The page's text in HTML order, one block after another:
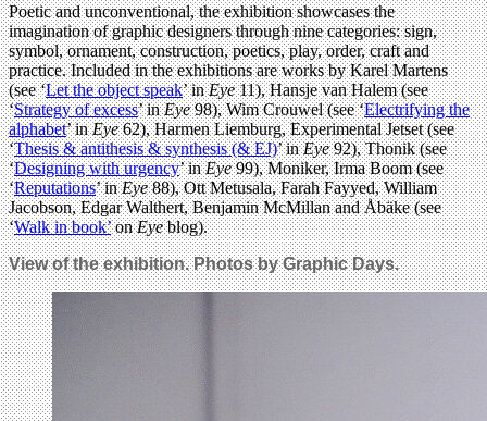
Poetic and unconventional, the exhibition showcases the
imagination of graphic designers through nine categories: sign,
symbol, ornament, construction, poetics, play, order, craft and
practice. Included in the exhibitions are works by Karel Martens
(see ‘Let the object speak’ inEye11), Hansje van Halem (see
‘Strategy of excess’ inEye98), Wim Crouwel (see ‘Electrifying the
alphabet’ inEye62), Harmen Liemburg, Experimental Jetset (see
‘Thesis & antithesis & synthesis (& EJ)’ inEye92), Thonik (see
‘Designing with urgency’ inEye99), Moniker, Irma Boom (see
‘Reputations’ inEye88), Ott Metusala, Farah Fayyed, William
Jacobson, Edgar Walthert, Benjamin McMillan and Åbäke (see
‘Walk in book’onEyeblog).
View of the exhibition. Photos by Graphic Days.